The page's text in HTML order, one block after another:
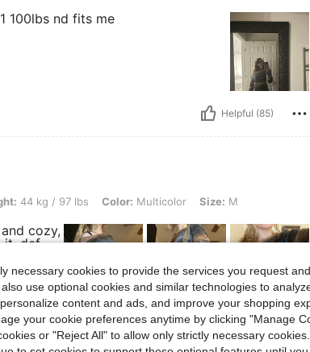
100lbs nd fits me
Helpful (85)
lbs, Color: Multicolor, Size: M
44 kg / 97 lbs Color: Multicolor Size: M
and cozy,
it. def
Helpful (59)
necessary cookies to provide the services you request
use optional cookies and similar technologies to
content and ads, and improve your shopping
your cookie preferences anytime by clicking "Manage
or "Reject All" to allow only strictly necessary